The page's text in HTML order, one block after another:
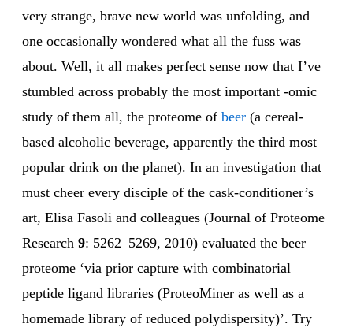
very strange, brave new world was unfolding, and
one occasionally wondered what all the fuss was
about. Well, it all makes perfect sense now that I’ve
stumbled across probably the most important -omic
study of them all, the proteome of beer (a cereal-
based alcoholic beverage, apparently the third most
popular drink on the planet). In an investigation that
must cheer every disciple of the cask-conditioner’s
art, Elisa Fasoli and colleagues (Journal of Proteome
Research 9: 5262–5269, 2010) evaluated the beer
proteome ‘via prior capture with combinatorial
peptide ligand libraries (ProteoMiner as well as a
homemade library of reduced polydispersity)’. Try